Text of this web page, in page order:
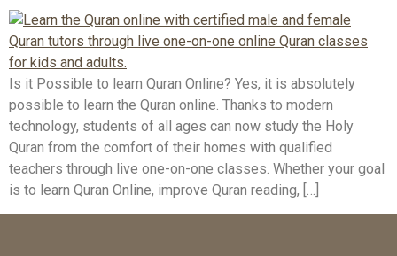
Is it Possible to learn Quran Online? Yes, it is absolutely
possible to learn the Quran online. Thanks to modern
technology, students of all ages can now study the Holy
Quran from the comfort of their homes with qualified
teachers through live one-on-one classes. Whether your goal
is to learn Quran Online, improve Quran reading, […]